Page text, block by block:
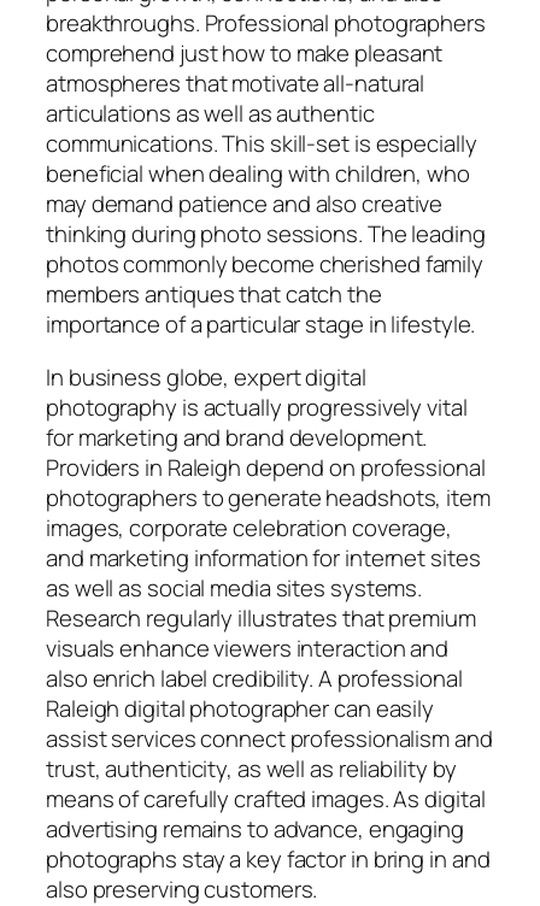
breakthroughs. Professional photographers
comprehend just how to make pleasant
atmospheres that motivate all-natural
articulations as well as authentic
communications. This skill-set is especially
beneficial when dealing with children, who
may demand patience and also creative
thinking during photo sessions. The leading
photos commonly become cherished family
members antiques that catch the
importance of a particular stage in lifestyle.
In business globe, expert digital
photography is actually progressively vital
for marketing and brand development.
Providers in Raleigh depend on professional
photographers to generate headshots, item
images, corporate celebration coverage,
and marketing information for internet sites
as well as social media sites systems.
Research regularly illustrates that premium
visuals enhance viewers interaction and
also enrich label credibility. A professional
Raleigh digital photographer can easily
assist services connect professionalism and
trust, authenticity, as well as reliability by
means of carefully crafted images. As digital
advertising remains to advance, engaging
photographs stay a key factor in bring in and
also preserving customers.